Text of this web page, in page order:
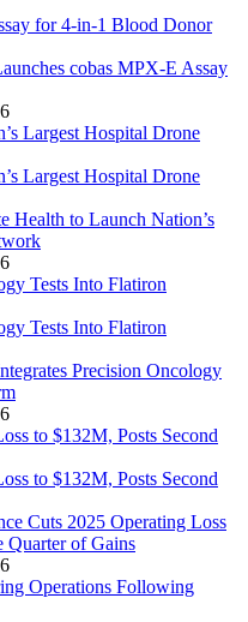
cobas MPX-E Assay
Health to Launch Nation’s
Precision Oncology
Cuts 2025 Operating Loss
Quarter of Gains